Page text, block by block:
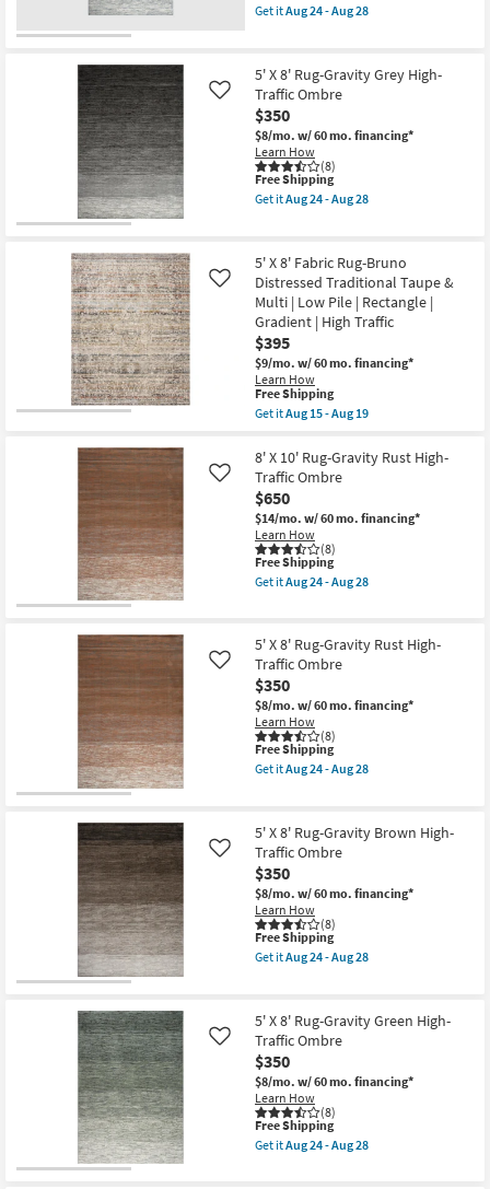
as
soon
24
-
Aug
28
item
qualifies
Shipping
Get itAug 24 - Aug 28
X
8'
Rug-
Gravity
Blue
High-
Traffic
Ombre
as
soon
24
-
Aug
28
5' X 8' Rug-Gravity Grey High-
Traffic Ombre
$350
$8/mo. w/ 60 mo. financing*
Learn How
(8)
Like
This
item
qualifies
Shipping
Free Shipping
Get itAug 24 - Aug 28
X
8'
Rug-
Gravity
Grey
High-
Traffic
Ombre
as
soon
as
-
Aug
28
5' X 8' Fabric Rug-Bruno
Distressed Traditional Taupe &
Multi | Low Pile | Rectangle |
Gradient | High Traffic
$395
$9/mo. w/ 60 mo. financing*
Learn How
Like
This
item
qualifies
Free
Shipping
Free Shipping
Get itAug 15 - Aug 19
5'
X
8'
Fabric
Rug-
Bruno
Distressed
Traditional
Taupe
Low
Pile
Rectangle
|
Gradient
|
High
Traffic
as
Aug
15
-
Aug
19
8' X 10' Rug-Gravity Rust High-
Traffic Ombre
$650
$14/mo. w/ 60 mo. financing*
Learn How
(8)
Like
This
item
qualifies
Shipping
Free Shipping
Get itAug 24 - Aug 28
X
10'
Rug-
Gravity
Rust
High-
Traffic
Ombre
as
soon
24
-
Aug
28
5' X 8' Rug-Gravity Rust High-
Traffic Ombre
$350
$8/mo. w/ 60 mo. financing*
Learn How
(8)
Like
This
item
qualifies
Shipping
Free Shipping
Get itAug 24 - Aug 28
X
8'
Rug-
Gravity
Rust
High-
Traffic
Ombre
as
soon
24
-
Aug
28
5' X 8' Rug-Gravity Brown High-
Traffic Ombre
$350
$8/mo. w/ 60 mo. financing*
Learn How
(8)
Like
This
item
qualifies
Shipping
Free Shipping
Get itAug 24 - Aug 28
X
8'
Rug-
Gravity
Brown
High-
Traffic
Ombre
as
soon
5' X 8' Rug-Gravity Green High-
Traffic Ombre
$350
$8/mo. w/ 60 mo. financing*
Learn How
(8)
Like
This
item
qualifies
Free Shipping
Get itAug 24 - Aug 28